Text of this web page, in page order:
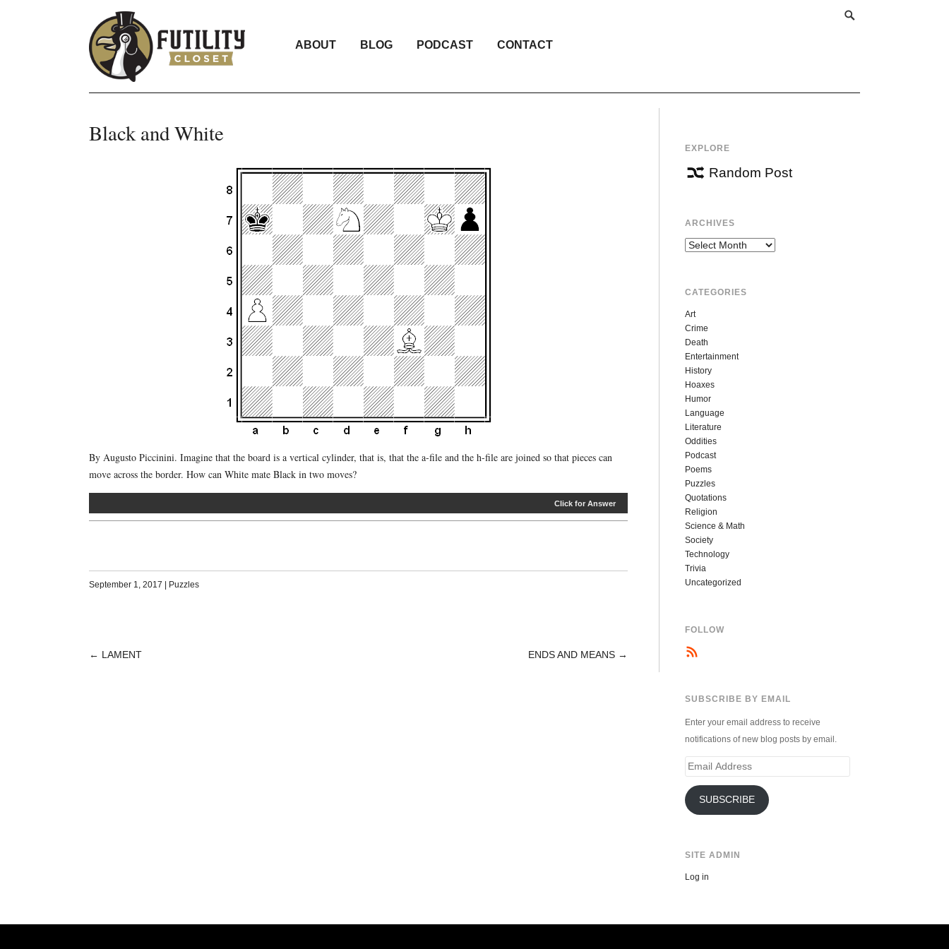
ABOUT BLOG PODCAST CONTACT
Black and White
By Augusto Piccinini. Imagine that the board is a vertical cylinder, that is, that the a-file and the h-file are joined so that pieces can
move across the border. How can White mate Black in two moves?
Click for Answer
September 1, 2017 Puzzles
POST
← LAMENT ENDS AND MEANS →
EXPLORE
Random Post
ARCHIVES
Archives
CATEGORIES
Art
Crime
Death
Entertainment
History
Hoaxes
Humor
Language
Literature
Oddities
Podcast
Poems
Puzzles
Quotations
Religion
Science & Math
Society
Technology
Trivia
Uncategorized
FOLLOW
SUBSCRIBE BY EMAIL
Enter your email address to receive
notifications of new blog posts by email.
Email
SUBSCRIBE
SITE ADMIN
Log in